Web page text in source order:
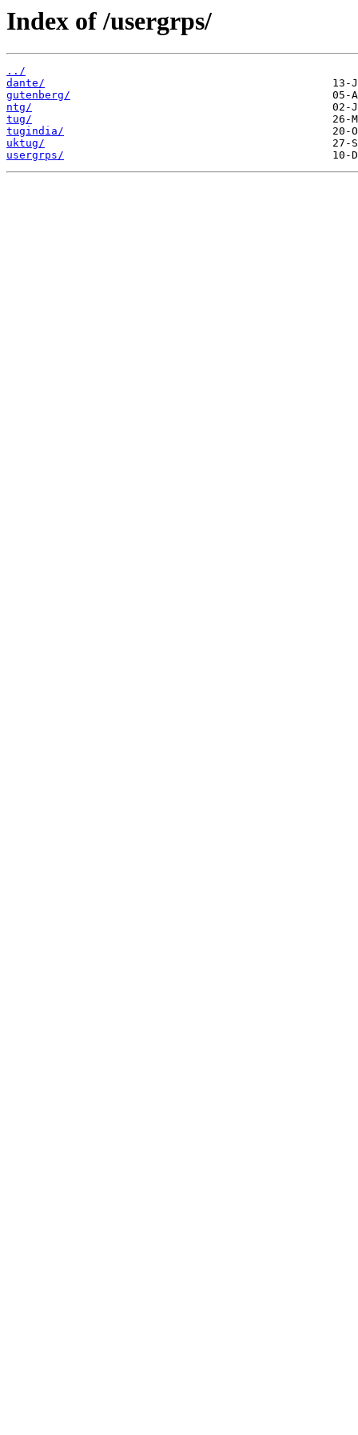
Index of /usergrps/
../
dante/
gutenberg/
ntg/
tug/
tugindia/
uktug/
usergrps/